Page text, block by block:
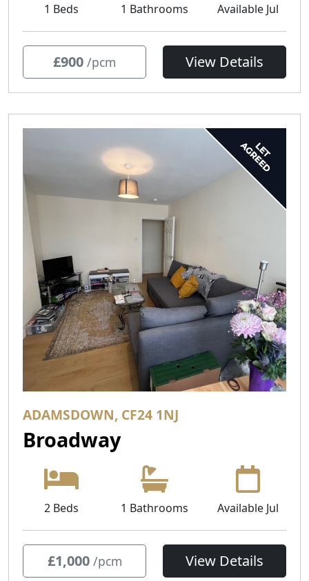
1 Beds 1 Bathrooms Available Jul
£900 /pcm View Details
ADAMSDOWN, CF24 1NJ
Broadway
2 Beds 1 Bathrooms Available Jul
£1,000 /pcm View Details